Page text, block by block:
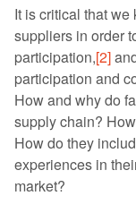
It is critical that
suppliers in order
participation,[2]
participation and
How and why do
supply chain?
How do they
experiences in
market?